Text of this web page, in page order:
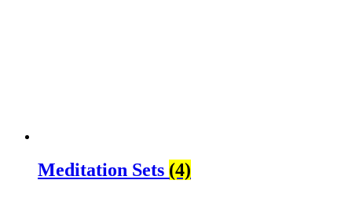
Meditation Sets (4)